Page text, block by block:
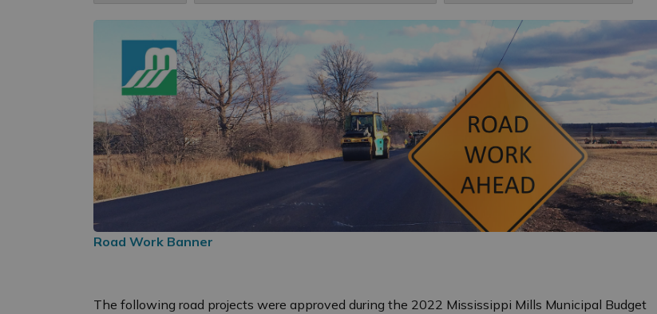
Road Work Banner
The following road projects were approved during the 2022 Mississippi Mills Municipal Budget